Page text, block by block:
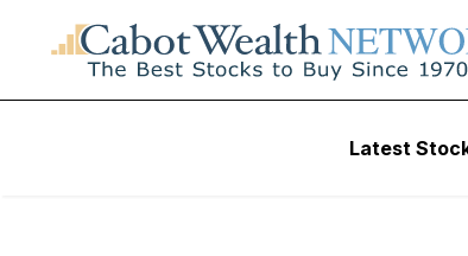
Latest
Stock Market
Lion’s Gate